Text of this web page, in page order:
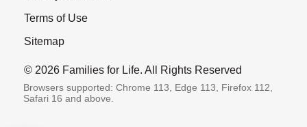
Terms of Use
Sitemap
© 2026 Families for Life. All Rights Reserved
Browsers supported: Chrome 113, Edge 113, Firefox 112,
Safari 16 and above.